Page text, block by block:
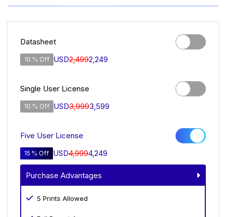
Datasheet
10 % Off USD2,4992,249
Single User License
10 % Off USD3,9993,599
Five User License
15 % Off USD4,9994,249
Purchase Advantages
5 Prints Allowed